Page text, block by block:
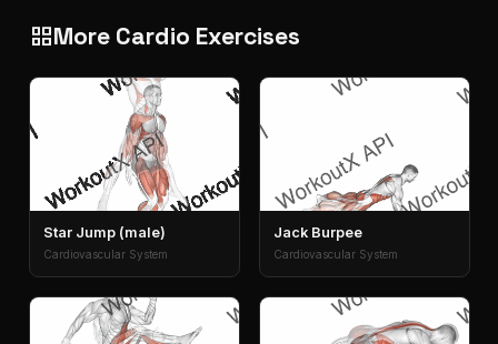
grid_viewMore Cardio Exercises
Star Jump (male)
Cardiovascular System
Jack Burpee
Cardiovascular System